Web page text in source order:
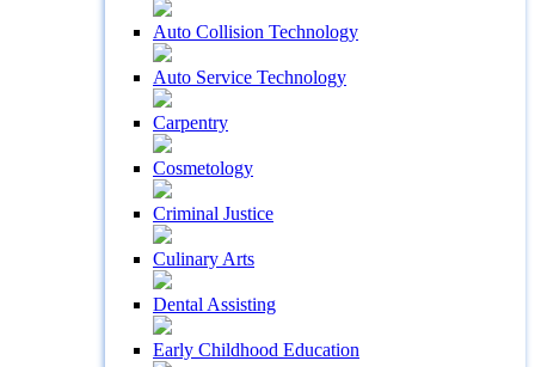
Auto Collision Technology
Auto Service Technology
Carpentry
Cosmetology
Criminal Justice
Culinary Arts
Dental Assisting
Early Childhood Education